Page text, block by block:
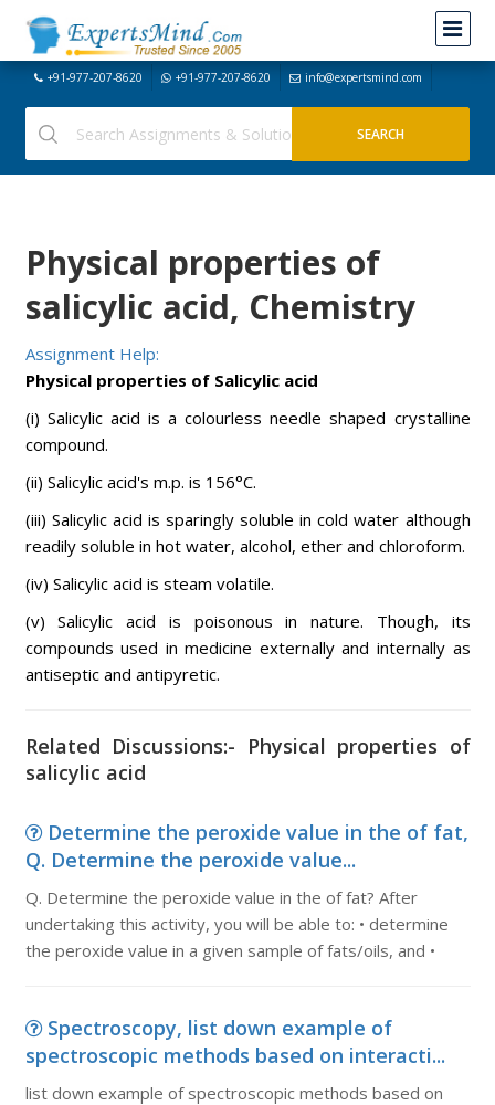
+91-977-207-8620 +91-977-207-8620 info@expertsmind.com
Physical properties of
salicylic acid, Chemistry
Assignment Help:
Physical properties of Salicylic acid
(i) Salicylic acid is a colourless needle shaped crystalline
compound.
(ii) Salicylic acid's m.p. is 156°C.
(iii) Salicylic acid is sparingly soluble in cold water although
readily soluble in hot water, alcohol, ether and chloroform.
(iv) Salicylic acid is steam volatile.
(v) Salicylic acid is poisonous in nature. Though, its
compounds used in medicine externally and internally as
antiseptic and antipyretic.
Related Discussions:- Physical properties of
salicylic acid
Determine the peroxide value in the of fat,
Q. Determine the peroxide value...
Q. Determine the peroxide value in the of fat? After
undertaking this activity, you will be able to: • determine
the peroxide value in a given sample of fats/oils, and •
Spectroscopy, list down example of
spectroscopic methods based on interacti...
list down example of spectroscopic methods based on